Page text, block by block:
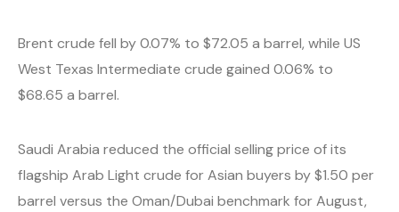
Brent crude fell by 0.07% to $72.05 a barrel, while US
West Texas Intermediate crude gained 0.06% to
$68.65 a barrel.
Saudi Arabia reduced the official selling price of its
flagship Arab Light crude for Asian buyers by $1.50 per
barrel versus the Oman/Dubai benchmark for August,